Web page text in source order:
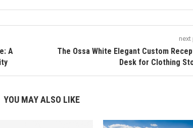
A
The Ossa White Elegant Custom
Desk for Clothing
YOU MAY ALSO LIKE